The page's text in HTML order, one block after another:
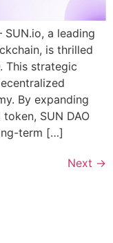
SUN.io, a leading
is thrilled
This strategic
By expanding
SUN DAO
term […]
Next →